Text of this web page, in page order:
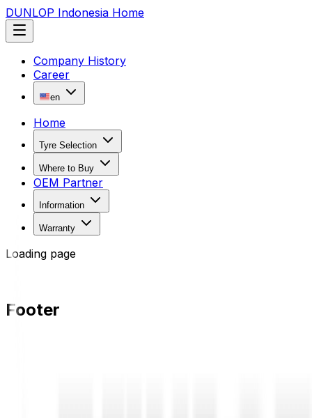
DUNLOP Indonesia Home
Company History
Career
en
Home
Tyre Selection
Where to Buy
OEM Partner
Information
Warranty
Loading page
Footer